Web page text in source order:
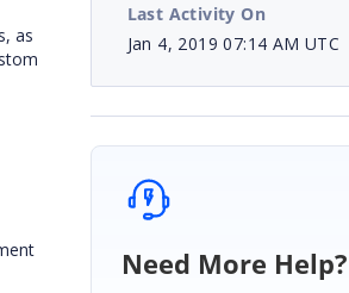
as
Last Activity On
Jan 4, 2019 07:14 AM UTC
Need More Help?